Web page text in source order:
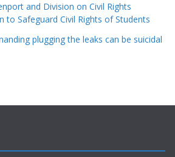
and Division on Civil Rights
to Safeguard Civil Rights of Students
plugging the leaks can be suicidal